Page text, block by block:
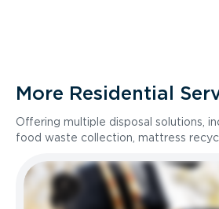
More Residential
Offering multiple disposal solutions,
food waste collection, mattress